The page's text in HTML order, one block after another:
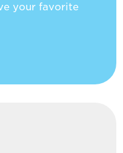
your favorite